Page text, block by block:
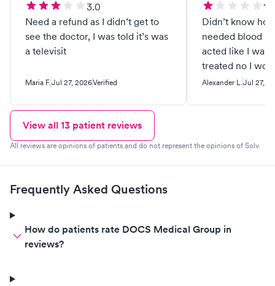
3.0
Need a refund as I didn’t get to
see the doctor, I was told it’s was
a televisit
Maria F.Jul 27, 2026Verified
1.0
Didn’t know
needed blood
acted like I
treated no I
recommend
Alexander L.Jul 27,
View all 13 patient reviews
All reviews are opinions of patients and do not represent the opinions of Solv.
Frequently Asked Questions
How do patients rate DOCS Medical Group in
reviews?